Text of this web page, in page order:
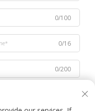
0/100
0/16
0/200